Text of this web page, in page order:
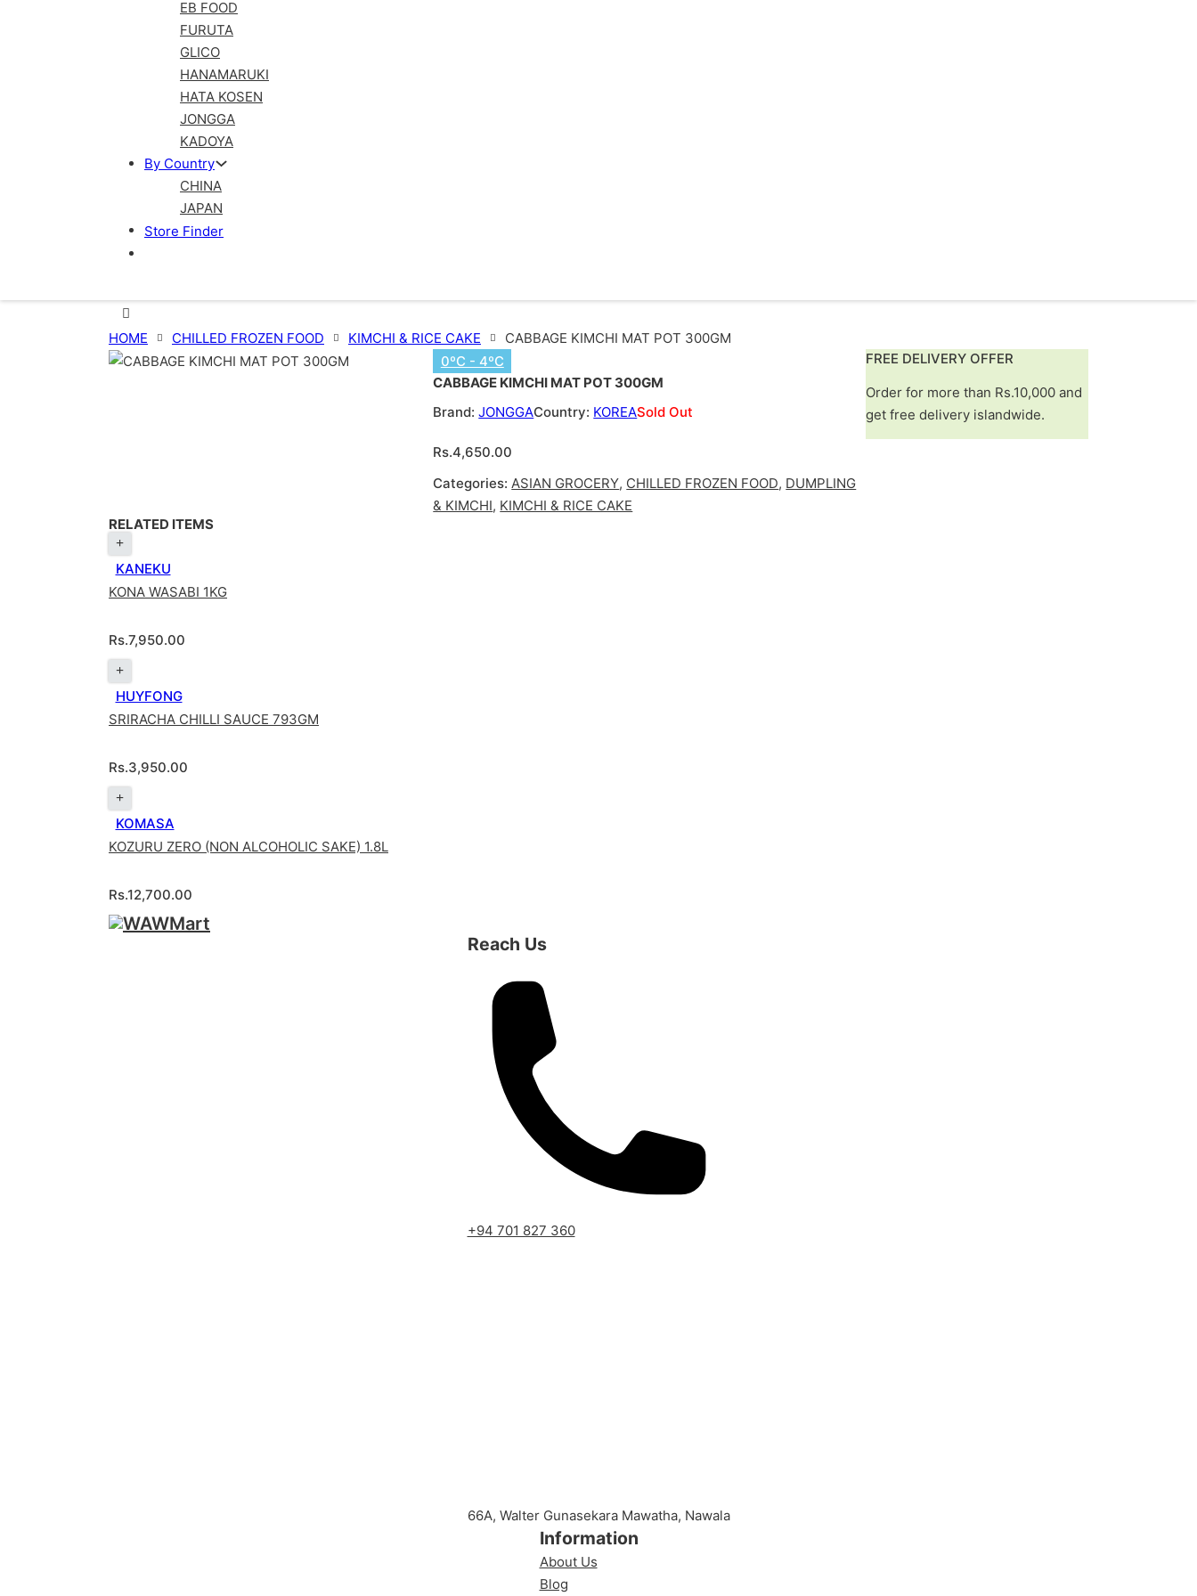
EB FOOD
FURUTA
GLICO
HANAMARUKI
HATA KOSEN
JONGGA
KADOYA
By Country
CHINA
JAPAN
Store Finder
HOME CHILLED FROZEN FOOD KIMCHI & RICE CAKE CABBAGE KIMCHI MAT POT 300GM
CABBAGE KIMCHI MAT POT 300GM
0ºC - 4ºC
JONGGA KOREASold Out
Rs.4,650.00
Categories: ASIAN GROCERY, CHILLED FROZEN FOOD, DUMPLING
& KIMCHI, KIMCHI & RICE CAKE
FREE DELIVERY OFFER
Order for more than Rs.10,000 and
get free delivery islandwide.
RELATED ITEMS
KONA WASABI 1KG
KANEKU
Rs.7,950.00
SRIRACHA CHILLI SAUCE 793GM
HUYFONG
Rs.3,950.00
KOZURU ZERO (NON ALCOHOLIC SAKE) 1.8L
KOMASA
Rs.12,700.00
Reach Us
+94 701 827 360
66A, Walter Gunasekara Mawatha, Nawala
Information
About Us
Blog